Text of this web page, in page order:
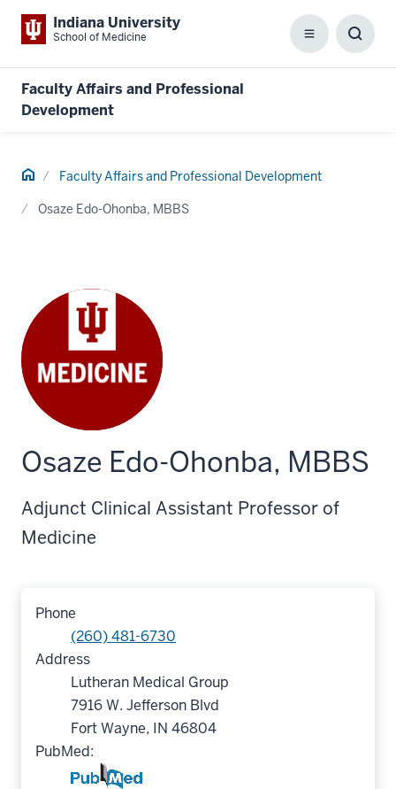
Indiana University
School of Medicine Menu
Faculty Affairs and Professional
Development
Home Faculty Affairs and Professional Development
Osaze Edo-Ohonba, MBBS
Osaze Edo-Ohonba, MBBS
Adjunct Clinical Assistant Professor of
Medicine
Phone
(260) 481-6730
Address
Lutheran Medical Group
7916 W. Jefferson Blvd
Fort Wayne, IN 46804
PubMed: